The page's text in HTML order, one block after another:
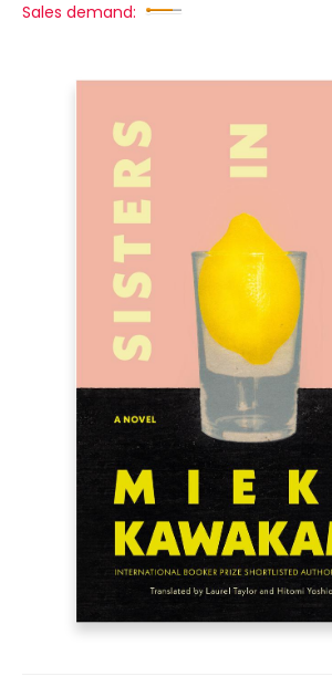
Sales demand: